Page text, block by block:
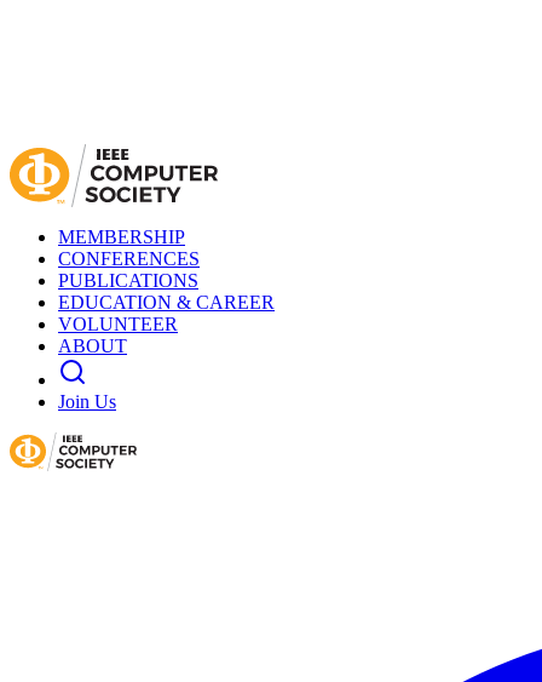
MEMBERSHIP
CONFERENCES
PUBLICATIONS
EDUCATION & CAREER
VOLUNTEER
ABOUT
Join Us